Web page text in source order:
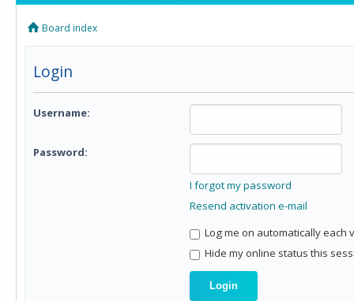
Board index
Login
Username:
Password:
I forgot my password
Resend activation e-mail
Log me on automatically each
Hide my online status this